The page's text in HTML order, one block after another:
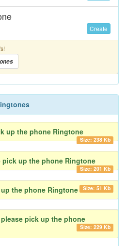
Create
up the phone Ringtone
Size: 238 Kb
pick up the phone Ringtone
Size: 201 Kb
the phone Ringtone Size: 51 Kb
pick up the phone
Size: 229 Kb